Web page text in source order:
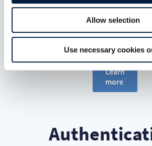
Allow selection
Use necessary cookies
sync client
access.
Learn
more